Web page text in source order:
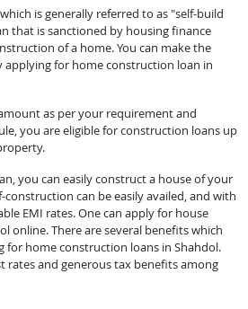
is generally referred to as "self-build
that is sanctioned by housing finance
of a home. You can make the
for home construction loan in
as per your requirement and
you are eligible for construction loans up
you can easily construct a house of your
construction can be easily availed, and with
EMI rates. One can apply for house
online. There are several benefits which
for home construction loans in Shahdol.
rates and generous tax benefits among